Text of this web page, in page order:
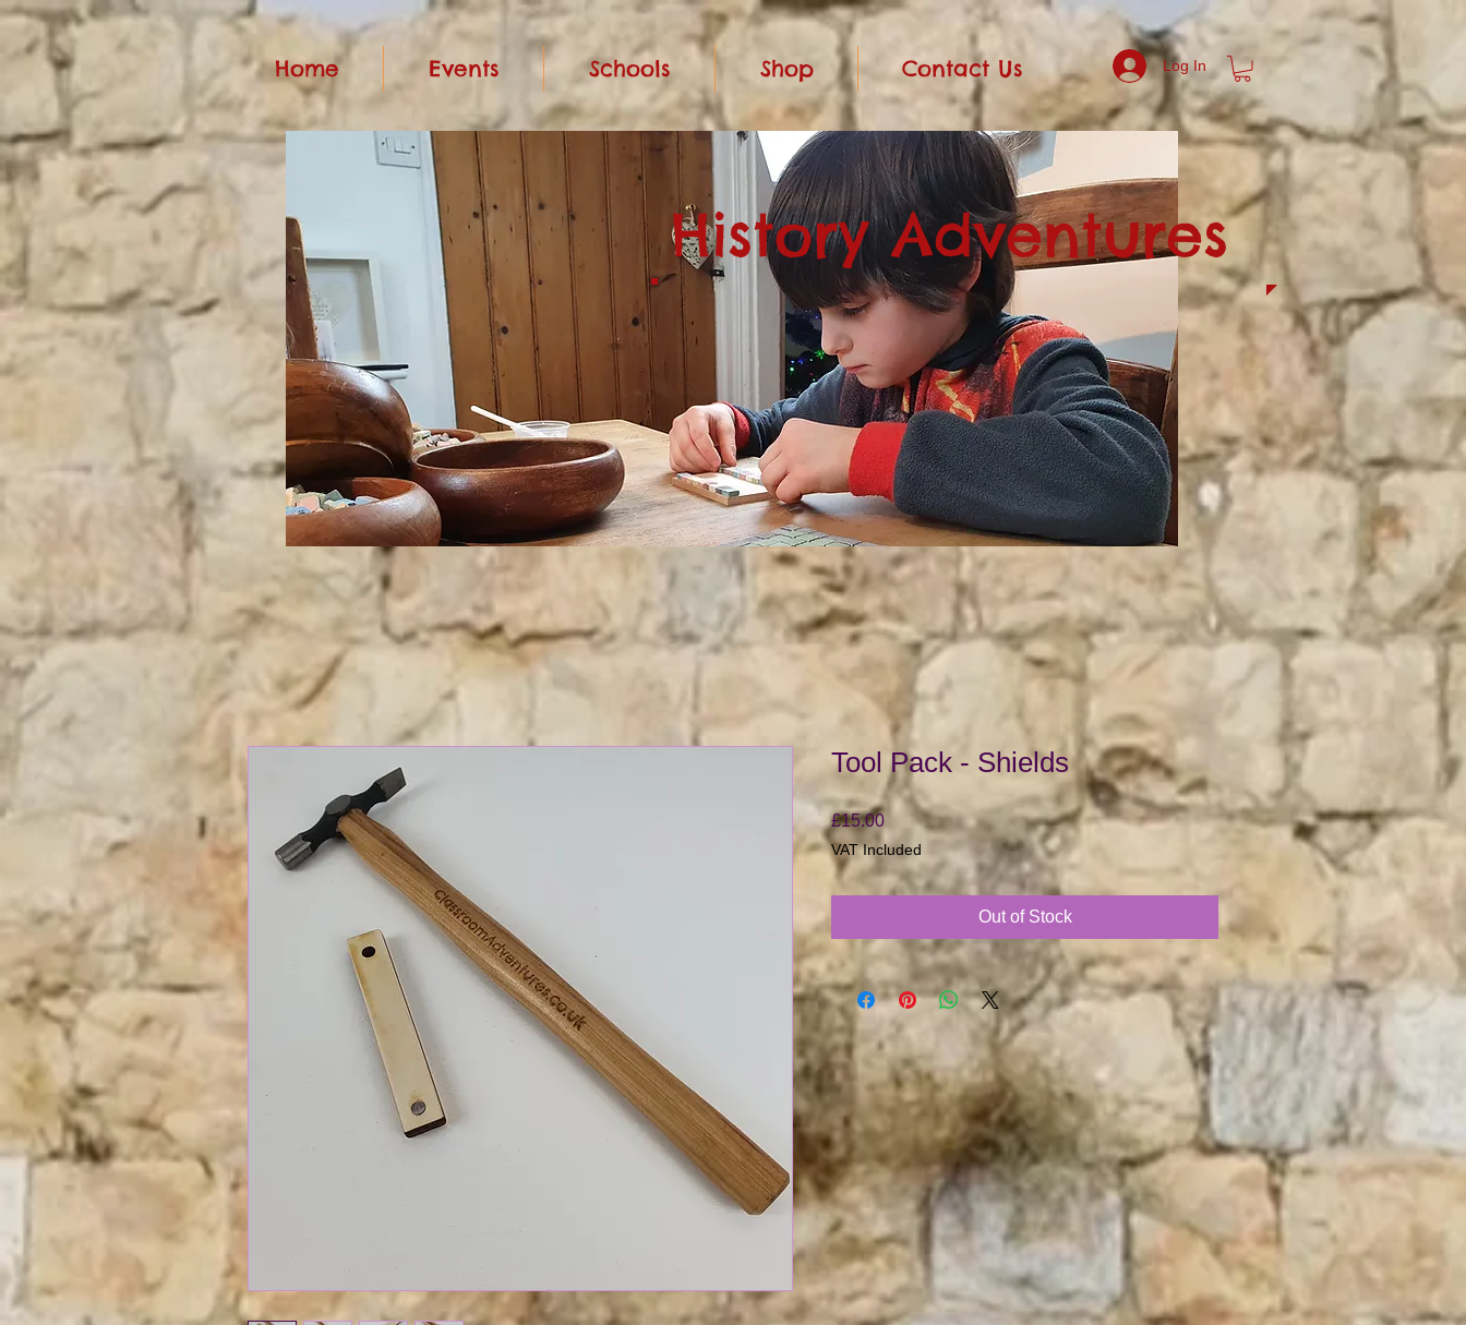
Home Events Schools Shop Contact Us Log In
Tool Pack - Shields
£15.00Price
VAT Included
Out of Stock
History Adventures